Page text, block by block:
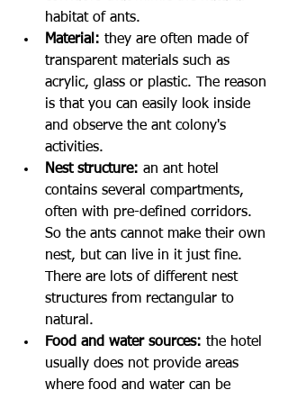
habitat of ants.
Material: they are often made of
transparent materials such as
acrylic, glass or plastic. The reason
is that you can easily look inside
and observe the ant colony's
activities.
Nest structure: an ant hotel
contains several compartments,
often with pre-defined corridors.
So the ants cannot make their own
nest, but can live in it just fine.
There are lots of different nest
structures from rectangular to
natural.
Food and water sources: the hotel
usually does not provide areas
where food and water can be